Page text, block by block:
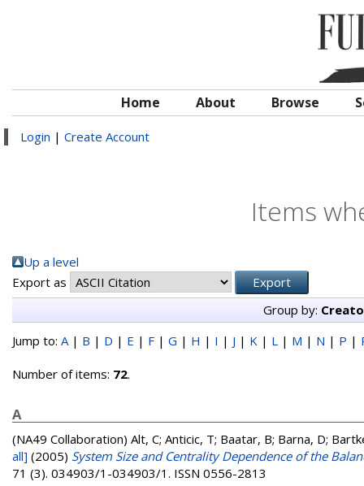
Home About Browse
Login | Create Account
Items
Up a level
Export as
Group by:
Jump to: A| B | D | E | F | G | H | I | J | K | L | M | N | P |
Number of items: 72.
A
(NA49 Collaboration) Alt, C; Anticic, T; Baatar, B; Barna, D;
all] (2005) System Size and Centrality Dependence of the
71 (3). 034903/1-034903/1. ISSN 0556-2813